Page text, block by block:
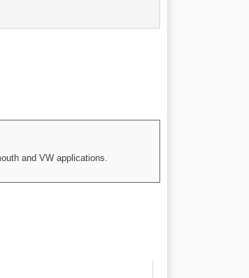
and VW applications.